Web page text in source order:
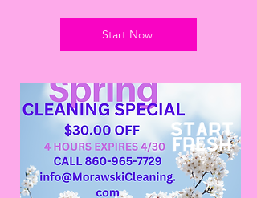
Start Now